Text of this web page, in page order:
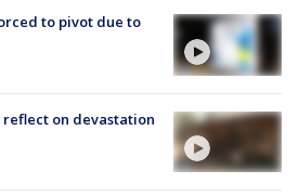
to pivot due to
on devastation